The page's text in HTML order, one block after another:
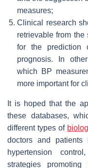
measures;
Clinical research
retrievable from
for the prediction
prognosis. In
which BP
more important for
It is hoped that the
these databases,
different types of
doctors and patients
hypertension
strategies